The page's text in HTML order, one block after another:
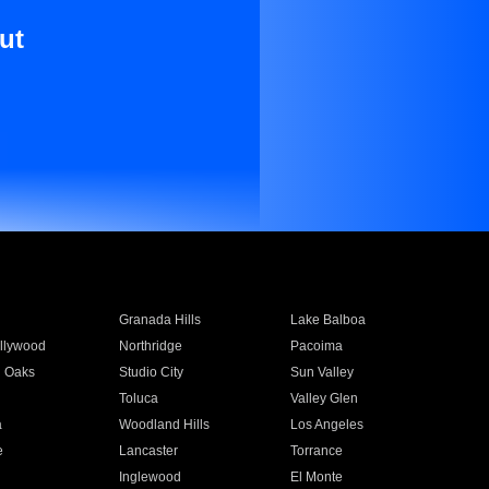
Granada Hills
Lake Balboa
Northridge
Pacoima
Oaks
Studio City
Sun Valley
Toluca
Valley Glen
Woodland Hills
Los Angeles
Lancaster
Torrance
Inglewood
El Monte